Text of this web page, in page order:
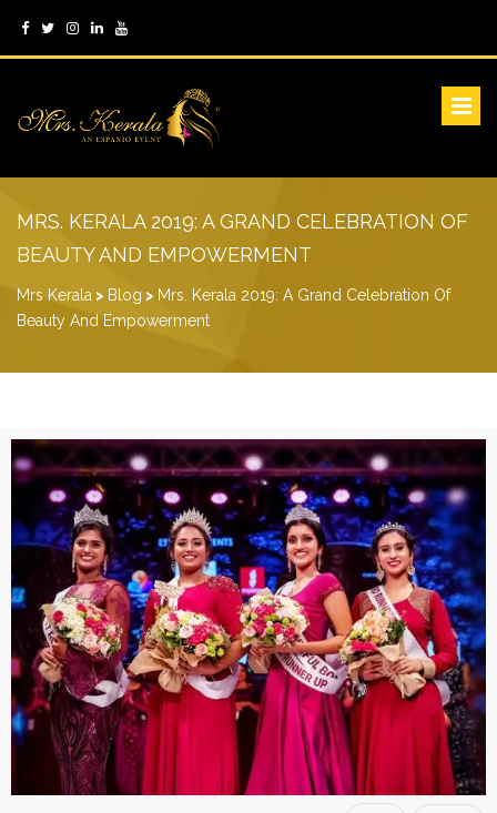
MRS. KERALA 2019: A GRAND CELEBRATION OF
BEAUTY AND EMPOWERMENT
Mrs Kerala > Blog > Mrs. Kerala 2019: A Grand Celebration Of
Beauty And Empowerment